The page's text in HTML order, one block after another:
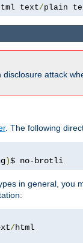
text/plain
attack
. The following
)$ no-brotli
in general, you
/